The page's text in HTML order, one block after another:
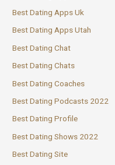
Best Dating Apps Uk
Best Dating Apps Utah
Best Dating Chat
Best Dating Chats
Best Dating Coaches
Best Dating Podcasts 2022
Best Dating Profile
Best Dating Shows 2022
Best Dating Site